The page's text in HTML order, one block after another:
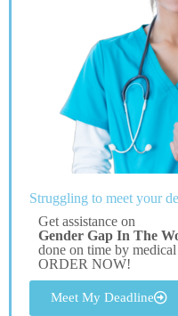
Struggling to meet your
Get assistance on
Gender Gap In The
done on time by
ORDER NOW!
Meet My Deadline